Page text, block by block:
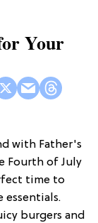
Your
with Father's
Fourth of July
time to
essentials.
burgers and